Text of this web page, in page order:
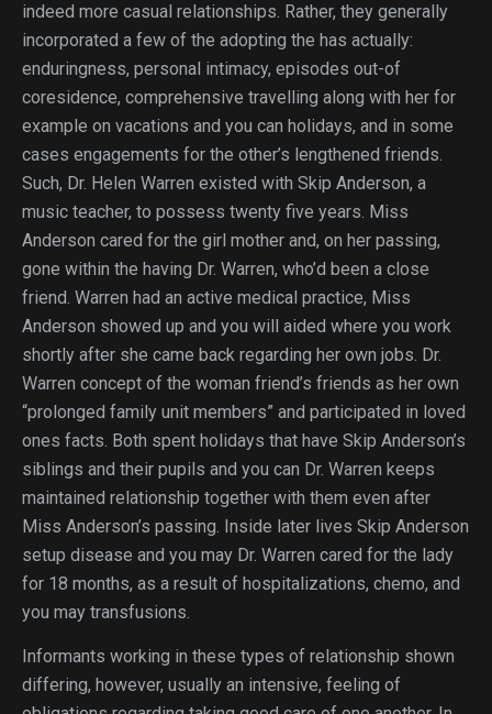
indeed more casual relationships. Rather, they generally
incorporated a few of the adopting the has actually:
enduringness, personal intimacy, episodes out-of
coresidence, comprehensive travelling along with her for
example on vacations and you can holidays, and in some
cases engagements for the other’s lengthened friends.
Such, Dr. Helen Warren existed with Skip Anderson, a
music teacher, to possess twenty five years. Miss
Anderson cared for the girl mother and, on her passing,
gone within the having Dr. Warren, who’d been a close
friend. Warren had an active medical practice, Miss
Anderson showed up and you will aided where you work
shortly after she came back regarding her own jobs. Dr.
Warren concept of the woman friend’s friends as her own
“prolonged family unit members” and participated in loved
ones facts. Both spent holidays that have Skip Anderson’s
siblings and their pupils and you can Dr. Warren keeps
maintained relationship together with them even after
Miss Anderson’s passing. Inside later lives Skip Anderson
setup disease and you may Dr. Warren cared for the lady
for 18 months, as a result of hospitalizations, chemo, and
you may transfusions.
Informants working in these types of relationship shown
differing, however, usually an intensive, feeling of